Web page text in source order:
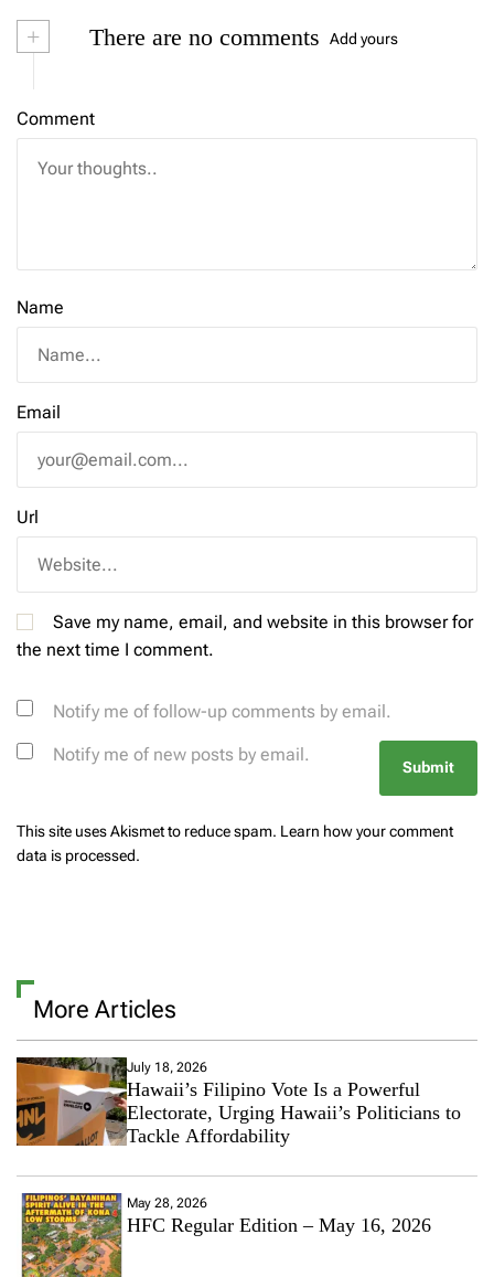
+ There are no comments Add yours
Comment
Name
Email
Url
Save my name, email, and website in this browser for
the next time I comment.
Notify me of follow-up comments by email.
Notify me of new posts by email.
This site uses Akismet to reduce spam. Learn how your comment
data is processed.
More Articles
July 18, 2026
Hawaii’s Filipino Vote Is a Powerful
Electorate, Urging Hawaii’s Politicians to
Tackle Affordability
May 28, 2026
HFC Regular Edition – May 16, 2026